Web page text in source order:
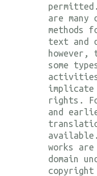
are
methods
text and
however,
some
rights.
and
works
domain